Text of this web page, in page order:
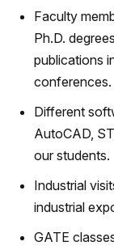
Faculty
Ph.D.
publications
conferences.
Different
AutoCAD,
our students.
Industrial
industrial
GATE